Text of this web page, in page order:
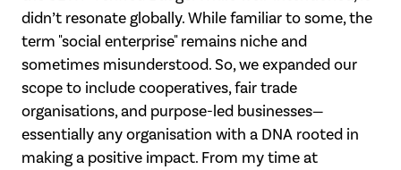
didn’t resonate globally. While familiar to some, the
term "social enterprise" remains niche and
sometimes misunderstood. So, we expanded our
scope to include cooperatives, fair trade
organisations, and purpose-led businesses—
essentially any organisation with a DNA rooted in
making a positive impact. From my time at